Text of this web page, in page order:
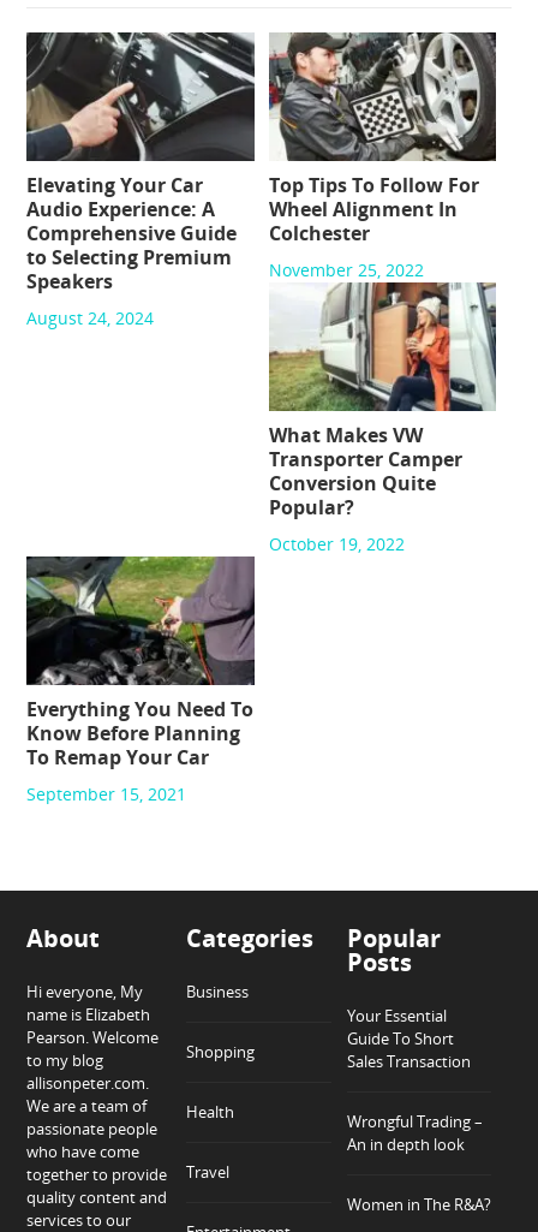
Elevating Your Car
Audio Experience: A
Comprehensive Guide
to Selecting Premium
Speakers
August 24, 2024
Top Tips To Follow For
Wheel Alignment In
Colchester
November 25, 2022
What Makes VW
Transporter Camper
Conversion Quite
Popular?
October 19, 2022
Everything You Need To
Know Before Planning
To Remap Your Car
September 15, 2021
About
Hi everyone, My
name is Elizabeth
Pearson. Welcome
to my blog
allisonpeter.com.
We are a team of
passionate people
who have come
together to provide
quality content and
services to our
Categories
Business
Shopping
Health
Travel
Popular
Posts
Your Essential
Guide To Short
Sales Transaction
Wrongful Trading –
An in depth look
Women in The R&A?